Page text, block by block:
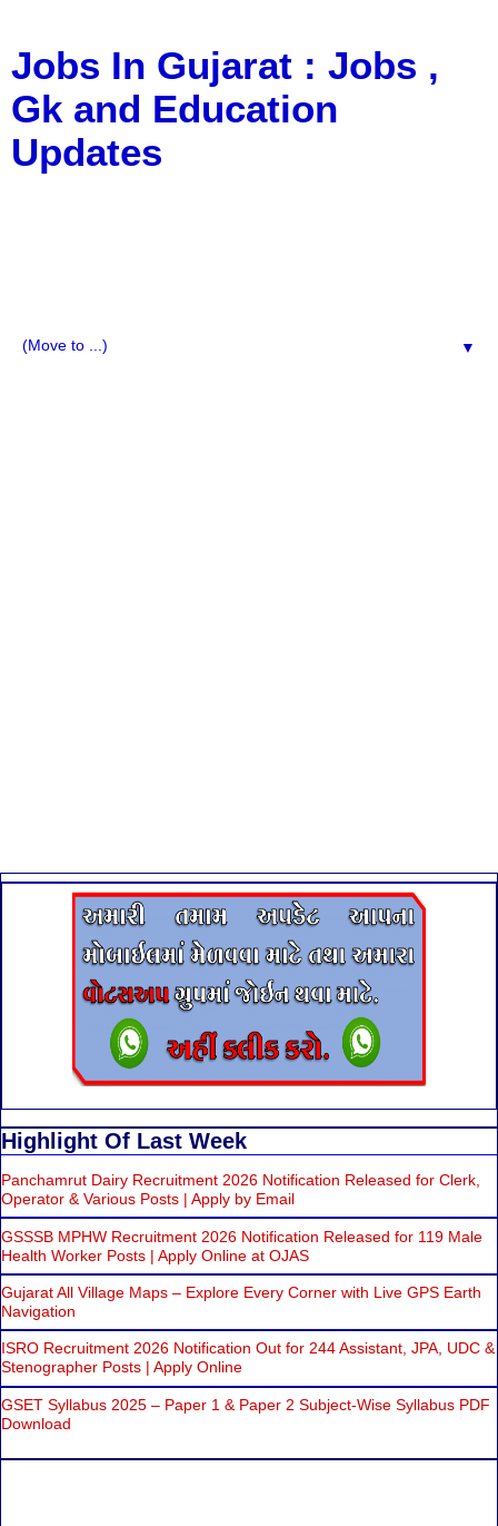
Jobs In Gujarat : Jobs ,
Gk and Education
Updates
▼
Highlight Of Last Week
Panchamrut Dairy Recruitment 2026 Notification Released for Clerk,
Operator & Various Posts | Apply by Email
GSSSB MPHW Recruitment 2026 Notification Released for 119 Male
Health Worker Posts | Apply Online at OJAS
Gujarat All Village Maps – Explore Every Corner with Live GPS Earth
Navigation
ISRO Recruitment 2026 Notification Out for 244 Assistant, JPA, UDC &
Stenographer Posts | Apply Online
GSET Syllabus 2025 – Paper 1 & Paper 2 Subject-Wise Syllabus PDF
Download